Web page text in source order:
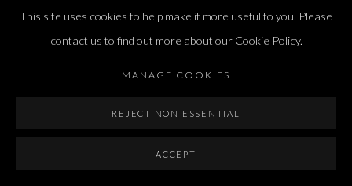
NEWS FROM HOME
GROSS, SHAI-LEE HORODI, SIGALIT LANDAU, SIMON
This site uses cookies to help make it more useful to you. Please
contact us to find out more about our Cookie Policy.
MANAGE COOKIES
REJECT NON ESSENTIAL
ACCEPT